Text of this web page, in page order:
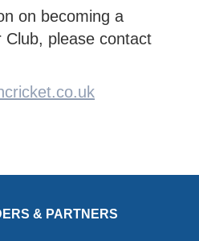
on becoming a
Club, please contact
& PARTNERS